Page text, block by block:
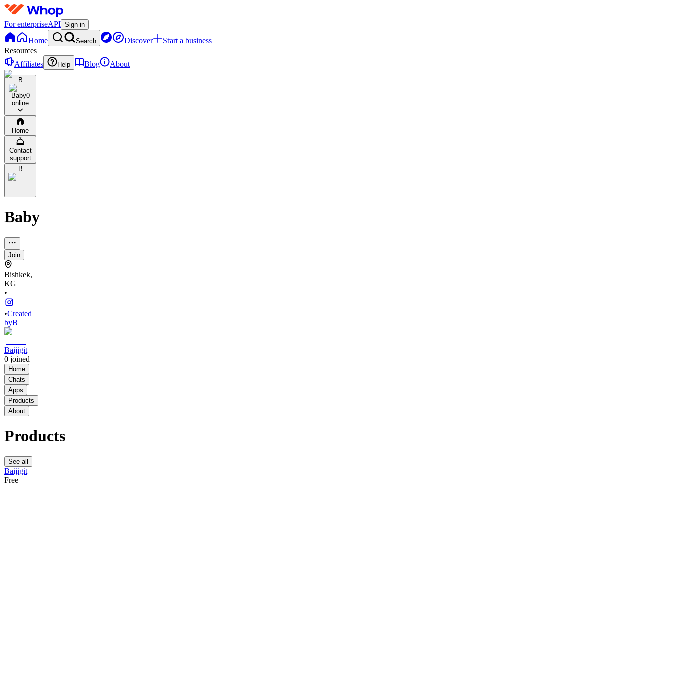
For enterpriseAPI Sign in
Home Search Discover
Start a business
Resources
Affiliates
Help Blog About
B
Baby0
online
Home
Contact
support
B
Baby
Join
Bishkek,
KG
•
•Created
byB
Baijigit
0 joined
Home
Chats
Apps
Products
About
Products
See all
Baijigit
Free